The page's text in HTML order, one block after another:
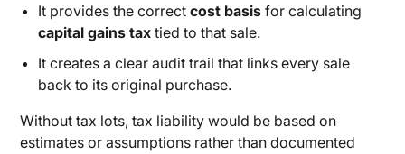
It provides the correctcost basis for calculating
capital gains tax tied to that sale.
It creates a clear audit trail that links every sale
back to its original purchase.
Without tax lots, tax liability would be based on
estimates or assumptions rather than documented